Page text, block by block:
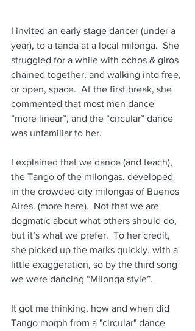
I invited an early stage dancer (under a
year), to a tanda at a local milonga.  She
struggled for a while with ochos & giros
chained together, and walking into free,
or open, space.  At the first break, she
commented that most men dance
“more linear”, and the “circular” dance
was unfamiliar to her.
I explained that we dance (and teach),
the Tango of the milongas, developed
in the crowded city milongas of Buenos
Aires. (more here).  Not that we are
dogmatic about what others should do,
but it’s what we prefer.  To her credit,
she picked up the marks quickly, with a
little exaggeration, so by the third song
we were dancing “Milonga style”.
It got me thinking, how and when did
Tango morph from a "circular" dance